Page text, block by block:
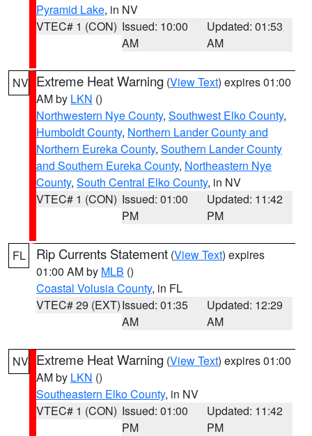
Pyramid Lake, in NV
VTEC# 1 (CON) Issued: 10:00
AM
Updated: 01:53
AM
NV Extreme Heat Warning (View Text) expires 01:00
AM by LKN ()
Northwestern Nye County, Southwest Elko County,
Humboldt County, Northern Lander County and
Northern Eureka County, Southern Lander County
and Southern Eureka County, Northeastern Nye
County, South Central Elko County, in NV
VTEC# 1 (CON) Issued: 01:00
PM
Updated: 11:42
PM
FL Rip Currents Statement (View Text) expires
01:00 AM by MLB ()
Coastal Volusia County, in FL
VTEC# 29 (EXT)Issued: 01:35
AM
Updated: 12:29
AM
NV Extreme Heat Warning (View Text) expires 01:00
AM by LKN ()
Southeastern Elko County, in NV
VTEC# 1 (CON) Issued: 01:00
PM
Updated: 11:42
PM